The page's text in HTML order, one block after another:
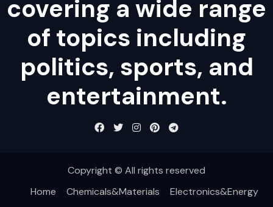
covering a wide range
of topics including
politics, sports, and
entertainment.
Copyright © All rights reserved
Home
Chemicals&Materials Electronics&Energy